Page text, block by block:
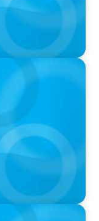
and